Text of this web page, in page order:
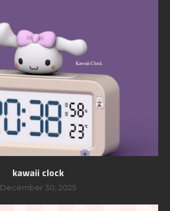
kawaii clock
December 30, 2025